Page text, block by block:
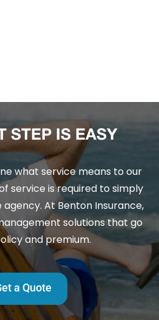
STEP IS EASY
what service means to our
service is required to simply
agency. At Benton Insurance,
solutions that go
and premium.
a Quote